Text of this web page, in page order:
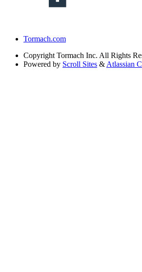
Tormach.com
Copyright Tormach Inc. All Rights
Powered by Scroll Sites & Atlassian